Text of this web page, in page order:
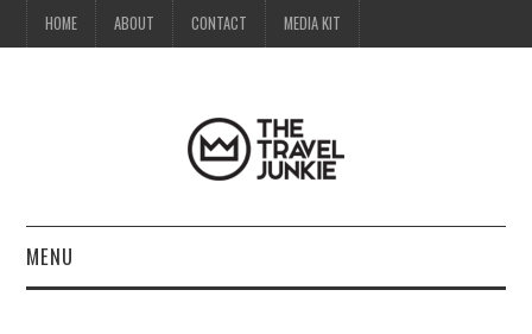
HOME ABOUT CONTACT MEDIA KIT
MENU